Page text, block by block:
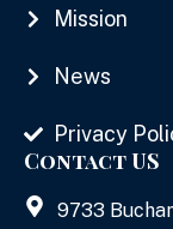
Mission
News
Privacy
Contact US
9733